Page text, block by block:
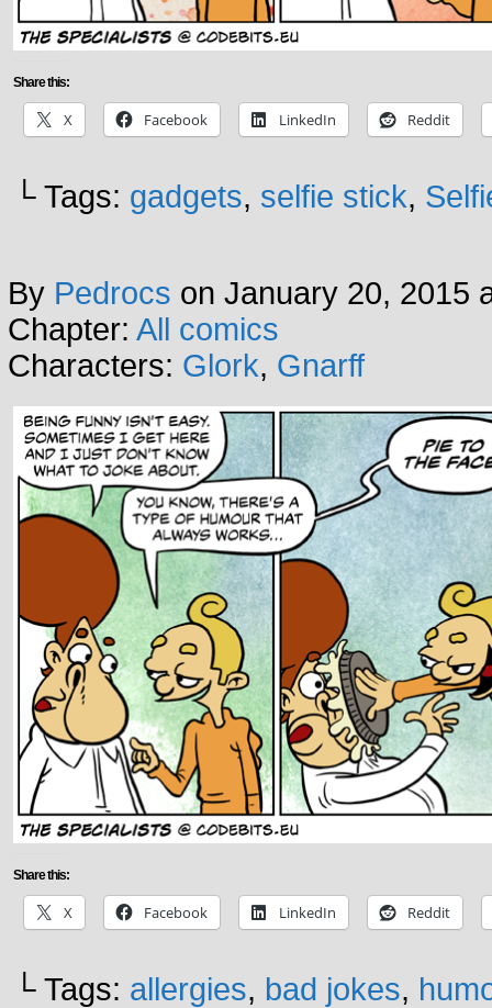
Share this:
X Facebook LinkedIn Reddit
└ Tags: gadgets, selfie stick,
By Pedrocs on January 20, 2015
Chapter: All comics
Characters: Glork, Gnarff
Share this:
X Facebook LinkedIn Reddit
└ Tags: allergies, bad jokes,